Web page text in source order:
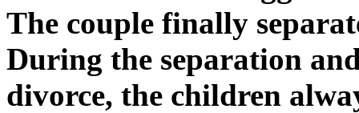
The couple finally
During the separation
divorce, the children